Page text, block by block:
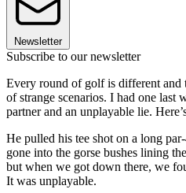
Newsletter
Subscribe to our newsletter
Every round of golf is different and
of strange scenarios. I had one last
partner and an unplayable lie.
He pulled his tee shot on a long
gone into the gorse bushes lining
but when we got down there, we
It was unplayable.